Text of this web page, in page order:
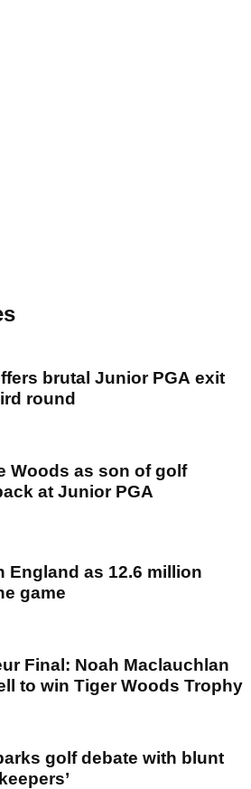
brutal Junior PGA exit
round
Woods as son of golf
at Junior PGA
England as 12.6 million
game
Final: Noah Maclauchlan
to win Tiger Woods Trophy
golf debate with blunt